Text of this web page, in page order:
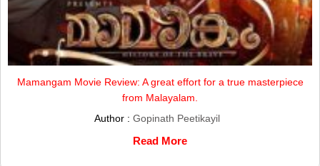
Mamangam Movie Review: A great effort for a true masterpiece
from Malayalam.
Author : Gopinath Peetikayil
Read More